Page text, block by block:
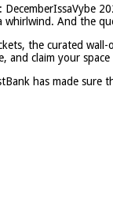
whirlwind. And the
the curated
and claim your
has made sure